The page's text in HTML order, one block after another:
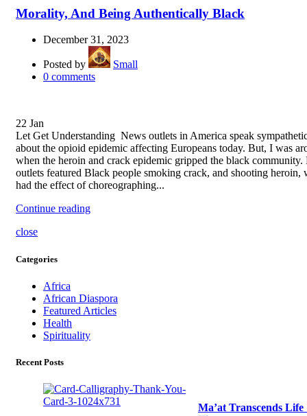
Morality, And Being Authentically Black
December 31, 2023
Posted by
Small
0 comments
22 Jan
Let Get Understanding News outlets in America speak
about the opioid epidemic affecting Europeans today. But, I was
when the heroin and crack epidemic gripped the black community.
outlets featured Black people smoking crack, and shooting heroin,
had the effect of choreographing...
Continue reading
close
Categories
Africa
African Diaspora
Featured Articles
Health
Spirituality
Recent Posts
Ma’at Transcends